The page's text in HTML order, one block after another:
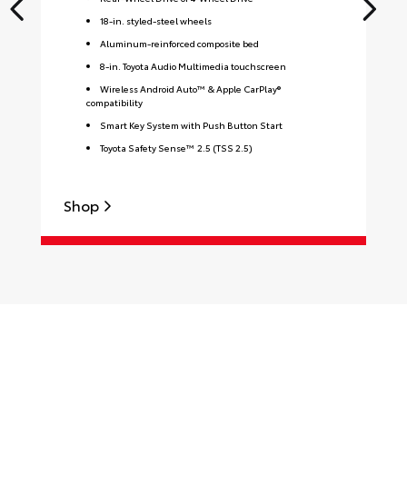
18-in. styled-steel wheels
Aluminum-reinforced composite bed
8-in. Toyota Audio Multimedia touchscreen
Wireless Android Auto™ & Apple CarPlay®
compatibility
Smart Key System with Push Button Start
Toyota Safety Sense™ 2.5 (TSS 2.5)
Shop